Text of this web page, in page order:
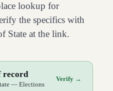
lookup for
the specifics with
State at the link.
record
— Elections
Verify →